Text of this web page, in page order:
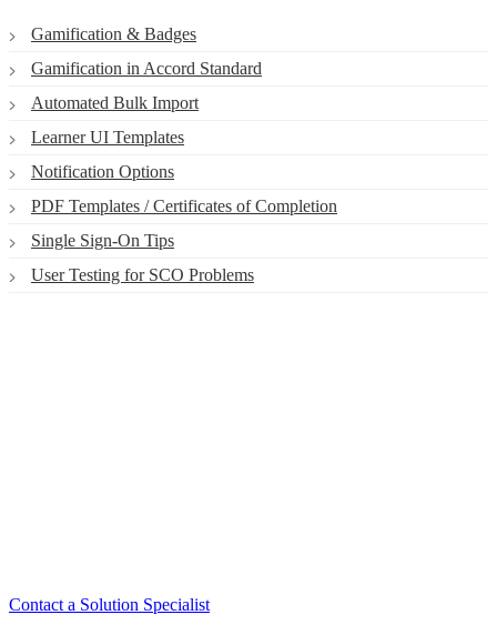
Gamification & Badges
Gamification in Accord Standard
Automated Bulk Import
Learner UI Templates
Notification Options
PDF Templates / Certificates of Completion
Single Sign-On Tips
User Testing for SCO Problems
Contact a Solution Specialist